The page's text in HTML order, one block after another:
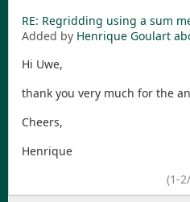
RE: Regridding using a sum
Added by Henrique Goulart
Hi Uwe,
thank you very much for the
Cheers,
Henrique
(1-